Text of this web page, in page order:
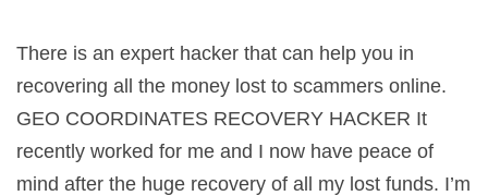
There is an expert hacker that can help you in
recovering all the money lost to scammers online.
GEO COORDINATES RECOVERY HACKER It
recently worked for me and I now have peace of
mind after the huge recovery of all my lost funds. I’m